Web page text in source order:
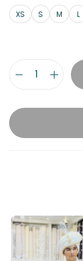
XS S M L